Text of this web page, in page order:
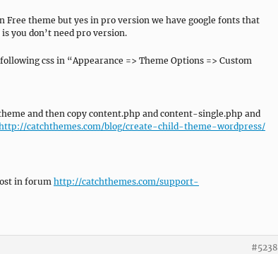
Free theme but yes in pro version we have google fonts that
you don’t need pro version.
css in “Appearance => Theme Options => Custom
and then copy content.php and content-single.php and
catchthemes.com/blog/create-child-theme-wordpress/
in forum http://catchthemes.com/support-